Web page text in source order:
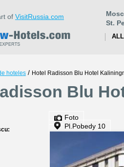
of VisitRussia.com
St.
hoteles / Hotel Radisson Blu Hotel
Blu
Foto
Pl.Pobedy 10